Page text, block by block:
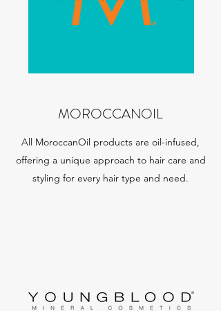
MOROCCANOIL
All MoroccanOil products are oil-infused,
offering a unique approach to hair care and
styling for every hair type and need.